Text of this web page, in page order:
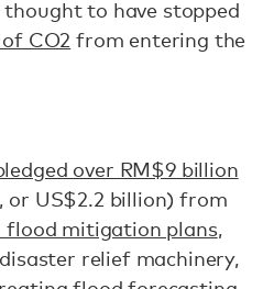
to have stopped
CO2 from entering the
over RM$9 billion
or US$2.2 billion) from
flood mitigation plans,
relief machinery,